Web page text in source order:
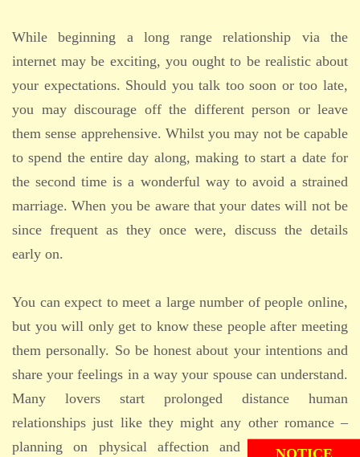
While beginning a long range relationship via the
internet may be exciting, you ought to be realistic about
your expectations. Should you talk too soon or too late,
you may discourage off the different person or leave
them sense apprehensive. Whilst you may not be capable
to spend the entire day along, making to start a date for
the second time is a wonderful way to avoid a strained
marriage. When you be aware that your dates will not be
since frequent as they once were, discuss the details
early on.
You can expect to meet a large number of people online,
but you will only get to know these people after meeting
them personally. So be honest about your intentions and
share your feelings in a way your spouse can understand.
Many lovers start prolonged distance human
relationships just like they might any other romance –
planning on physical affection and romance, while
ADMISSION
NOTICE